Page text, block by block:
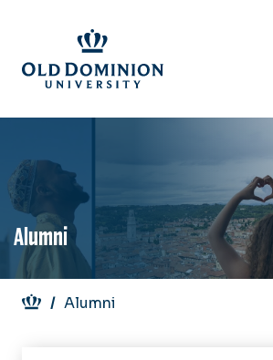
main
content
Alumni
Breadcrumb
Alumni